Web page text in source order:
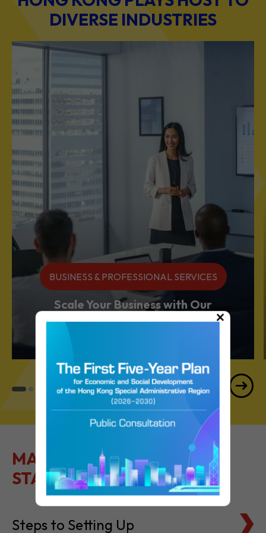
BUSINESS & PROFESSIONAL SERVICES
Scale Your Business with Our
MAKE IT EASY TO GET
STARTED
Steps to Setting Up
Tax Basics
×